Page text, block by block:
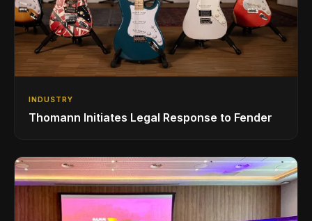
INDUSTRY
Thomann Initiates Legal Response to Fender